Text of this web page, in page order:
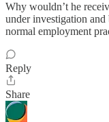
Why wouldn’t he
under investigation
normal employment
Reply
Share